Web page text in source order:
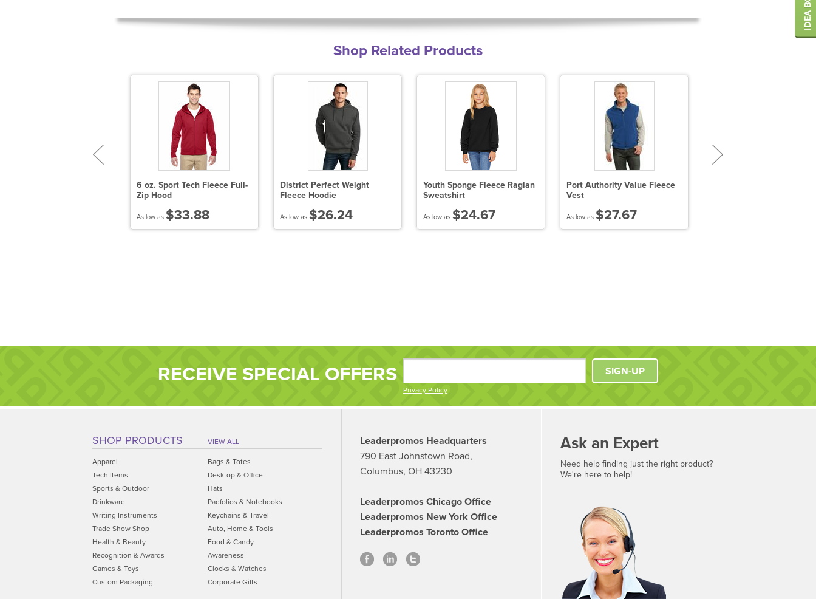
Shop Related Products
6 oz. Sport Tech Fleece Full-
Zip Hood
As low as $33.88
District Perfect Weight
Fleece Hoodie
As low as $26.24
Youth Sponge Fleece Raglan
Sweatshirt
As low as $24.67
Port Authority Value Fleece
Vest
As low as $27.67
RECEIVE SPECIAL OFFERS
Privacy Policy
SIGN-UP
SHOP PRODUCTS VIEW ALL
Apparel
Bags & Totes
Tech Items
Desktop & Office
Sports & Outdoor
Hats
Drinkware
Padfolios & Notebooks
Writing Instruments
Keychains & Travel
Trade Show Shop
Auto, Home & Tools
Health & Beauty
Food & Candy
Recognition & Awards
Awareness
Games & Toys
Clocks & Watches
Custom Packaging
Corporate Gifts
Leaderpromos Headquarters
790 East Johnstown Road,
Columbus, OH 43230
Leaderpromos Chicago Office
Leaderpromos New York Office
Leaderpromos Toronto Office
Ask an Expert
Need help finding just the right product?
We're here to help!